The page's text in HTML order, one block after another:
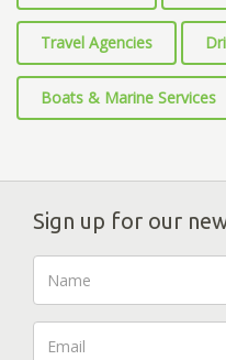
Travel Agencies
Boats & Marine Services
Sign up for our